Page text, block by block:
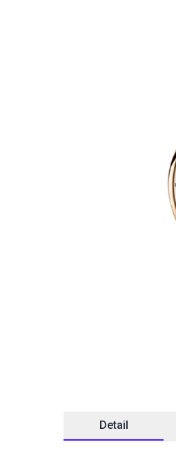
Detail